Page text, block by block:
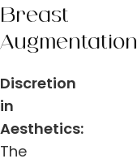
Breast
Augmentation
Discretion
in
Aesthetics:
The